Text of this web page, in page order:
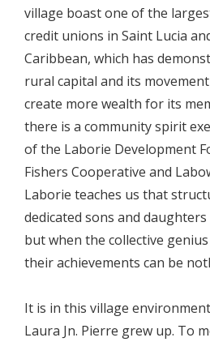
village boast one of the
credit unions in Saint Lucia
Caribbean, which has
rural capital and its
create more wealth for its
there is a community spirit
of the Laborie Development
Fishers Cooperative and
Laborie teaches us that
dedicated sons and
but when the collective
their achievements can be
It is in this village
Laura Jn. Pierre grew up. To